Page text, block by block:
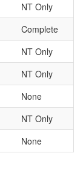
NT Only
Complete
NT Only
NT Only
None
NT Only
None